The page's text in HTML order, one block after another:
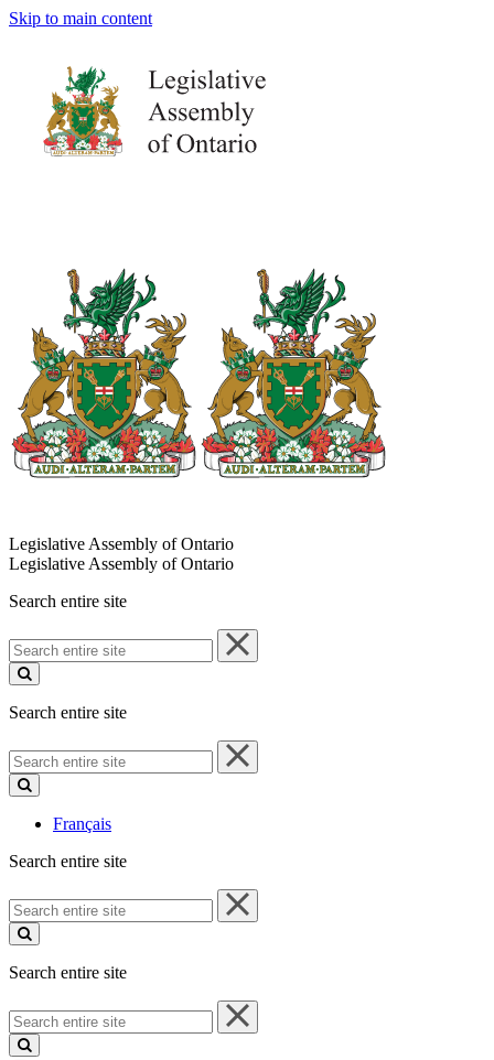
Skip to main content
Legislative Assembly of Ontario
Legislative Assembly of Ontario
Search entire site
Search
entire
site
Search entire site
Search
entire
site
Français
Search entire site
Search
entire
site
Search entire site
Search
entire
site